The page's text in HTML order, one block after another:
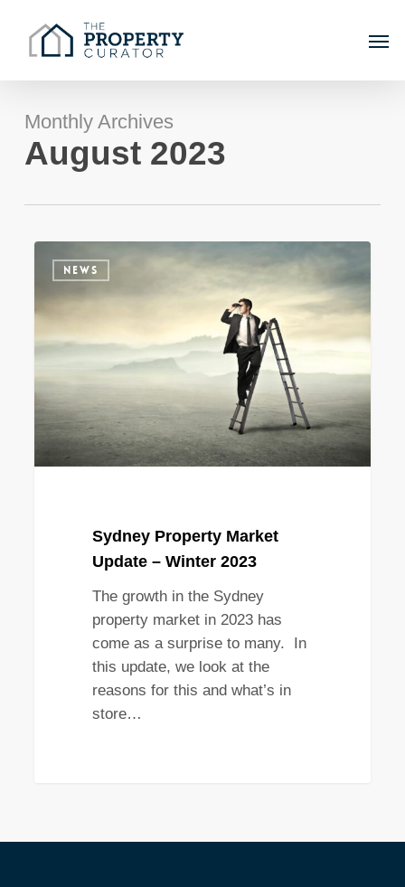
main
content
Monthly Archives
August 2023
Property
Market
Update
–
2023
NEWS
Sydney Property Market
Update – Winter 2023
The growth in the Sydney
property market in 2023 has
come as a surprise to many. In
this update, we look at the
reasons for this and what’s in
store…